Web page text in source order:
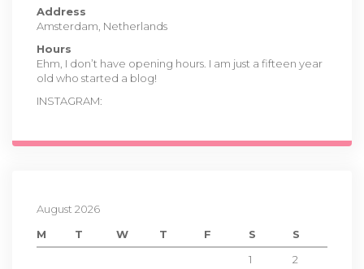
Address
Amsterdam, Netherlands
Hours
Ehm, I don’t have opening hours. I am just a fifteen year
old who started a blog!
INSTAGRAM:
August 2026
M
T W T F S
S
1
2